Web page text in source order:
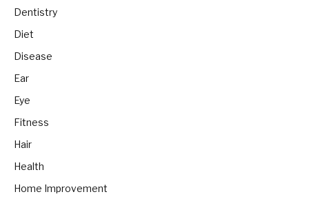
Dentistry
Diet
Disease
Ear
Eye
Fitness
Hair
Health
Home Improvement